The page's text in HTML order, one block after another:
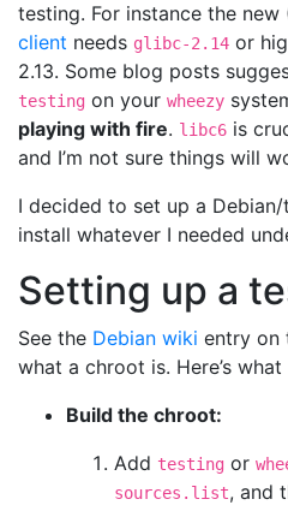
testing. For instance the new
client needs glibc-2.14 or
2.13. Some blog posts
testing on your wheezy
playing with fire. libc6 is
and I’m not sure things will
I decided to set up a
install whatever I needed
Setting up a
See the Debian wiki entry on
what a chroot is. Here’s
Build the chroot:
Add testing or
sources.list, and